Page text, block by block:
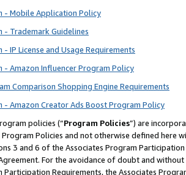
- Mobile Application Policy
- Trademark Guidelines
IP License and Usage Requirements
- Amazon Influencer Program Policy
Comparison Shopping Engine Requirements
- Amazon Creator Ads Boost Program Policy
policies (“Program Policies”) are
Program Policies and not otherwise defined
3 and 6 of the Associates Program
For the avoidance of doubt and
Participation Requirements, the Associates